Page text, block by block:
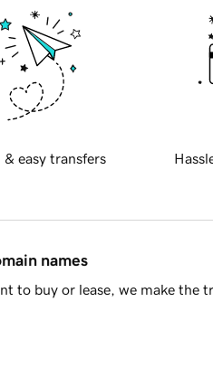
& easy transfers
names
to buy or lease, we make the